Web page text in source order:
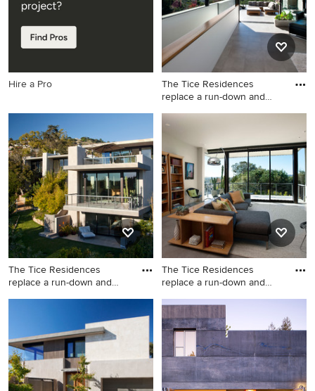
Hire a Pro
The Tice Residences
replace a run-down and
Living room - contemporary
Barbara
The Tice Residences
replace a run-down and
Inspiration for a
contemporary exterior home
remodel in Santa Barbara
The Tice Residences
replace a run-down and
Family room - contemporary
family room idea in Santa
Barbara with beige walls, a
standard fireplace and a wall-
mounted tv